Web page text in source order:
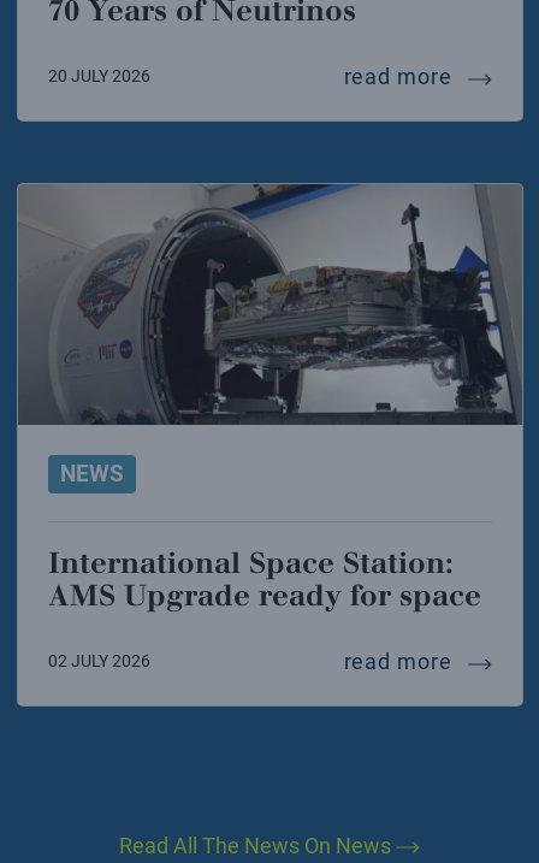
70 Years of Neutrinos
20 JULY 2026 read more 70
NEWS
International Space Station:
AMS Upgrade ready for space
02 JULY 2026 read more
Read All The News On News